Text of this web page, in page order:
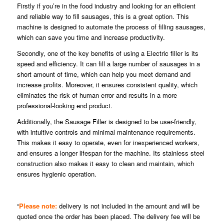
Firstly if you’re in the food industry and looking for an efficient
and reliable way to fill sausages, this is a great option. This
machine is designed to automate the process of filling sausages,
which can save you time and increase productivity.
Secondly, one of the key benefits of using a Electric filler is its
speed and efficiency. It can fill a large number of sausages in a
short amount of time, which can help you meet demand and
increase profits. Moreover, it ensures consistent quality, which
eliminates the risk of human error and results in a more
professional-looking end product.
Additionally, the Sausage Filler is designed to be user-friendly,
with intuitive controls and minimal maintenance requirements.
This makes it easy to operate, even for inexperienced workers,
and ensures a longer lifespan for the machine. Its stainless steel
construction also makes it easy to clean and maintain, which
ensures hygienic operation.
“Please note:delivery is not included in the amount and will be
quoted once the order has been placed. The delivery fee will be